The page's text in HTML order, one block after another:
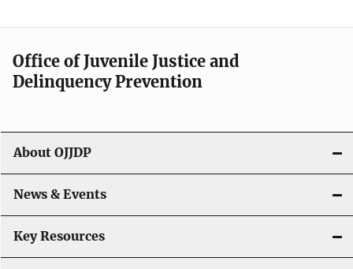
Office of Juvenile Justice and
Delinquency Prevention
About OJJDP
News & Events
Key Resources